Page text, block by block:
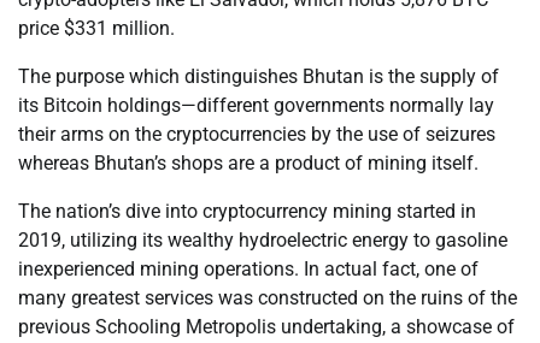
price $331 million.
The purpose which distinguishes Bhutan is the supply of
its Bitcoin holdings—different governments normally lay
their arms on the cryptocurrencies by the use of seizures
whereas Bhutan’s shops are a product of mining itself.
The nation’s dive into cryptocurrency mining started in
2019, utilizing its wealthy hydroelectric energy to gasoline
inexperienced mining operations. In actual fact, one of
many greatest services was constructed on the ruins of the
previous Schooling Metropolis undertaking, a showcase of